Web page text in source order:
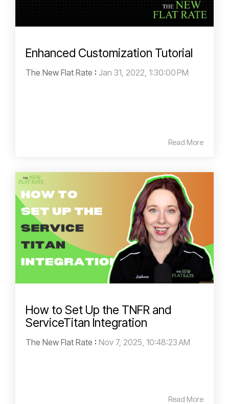
Enhanced Customization Tutorial
The New Flat Rate : Jan 31, 2022, 1:30:00 PM
Read More
How to Set Up the TNFR and
ServiceTitan Integration
The New Flat Rate : Nov 7, 2025, 10:48:23 AM
Read More